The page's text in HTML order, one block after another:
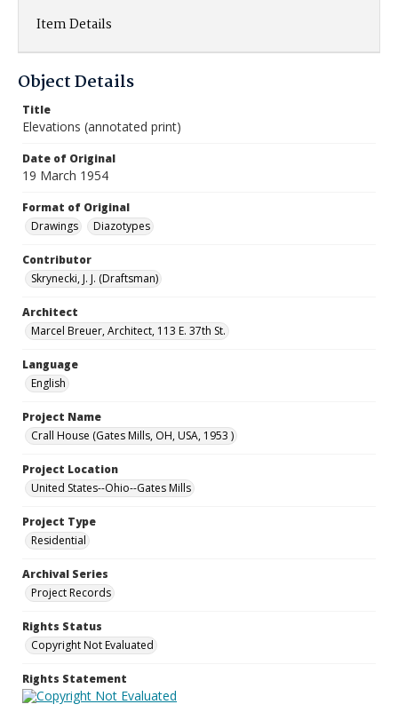
Item Details
Object Details
Title
Elevations (annotated print)
Date of Original
19 March 1954
Format of Original
Drawings
Diazotypes
Contributor
Skrynecki, J. J. (Draftsman)
Architect
Marcel Breuer, Architect, 113 E. 37th St.
Language
English
Project Name
Crall House (Gates Mills, OH, USA, 1953 )
Project Location
United States--Ohio--Gates Mills
Project Type
Residential
Archival Series
Project Records
Rights Status
Copyright Not Evaluated
Rights Statement